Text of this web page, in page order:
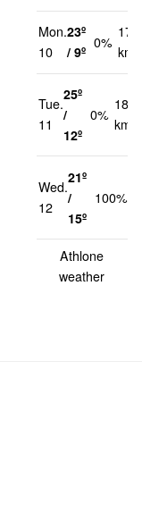
Mon.
10
23º
/ 9º
0%
17
km/
Tue.
11
25º
/
12º
0%
18
km/h
Wed.
12
21º
/
15º
100%
Athlone
weather